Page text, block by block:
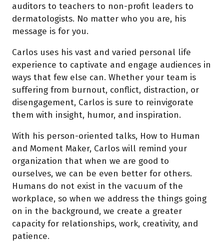
auditors to teachers to non-profit leaders to
dermatologists. No matter who you are, his
message is for you.
Carlos uses his vast and varied personal life
experience to captivate and engage audiences in
ways that few else can. Whether your team is
suffering from burnout, conflict, distraction, or
disengagement, Carlos is sure to reinvigorate
them with insight, humor, and inspiration.
With his person-oriented talks, How to Human
and Moment Maker, Carlos will remind your
organization that when we are good to
ourselves, we can be even better for others.
Humans do not exist in the vacuum of the
workplace, so when we address the things going
on in the background, we create a greater
capacity for relationships, work, creativity, and
patience.